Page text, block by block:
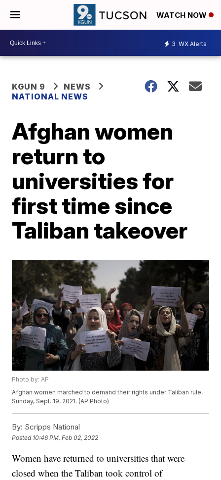
WATCH NOW
3 WX Alerts
KGUN 9
NEWS
NATIONAL NEWS
Afghan women
return to
universities for
first time since
Taliban takeover
Photo by: AP
Afghan women marched to demand their rights under Taliban rule,
Sunday, Sept. 19, 2021. (AP Photo)
By: Scripps National
Posted 10:46 PM, Feb 02, 2022
Women have returned to universities that were
closed when the Taliban took control of